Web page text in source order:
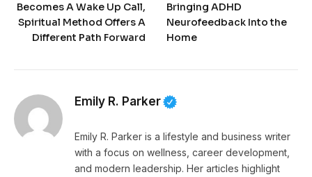
Becomes A Wake Up Call,
Spiritual Method Offers A
Different Path Forward
Bringing ADHD
Neurofeedback Into the
Home
Emily R. Parker
Emily R. Parker is a lifestyle and business writer
with a focus on wellness, career development,
and modern leadership. Her articles highlight